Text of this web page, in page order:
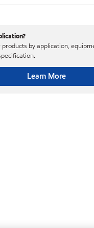
products by application,
Learn More